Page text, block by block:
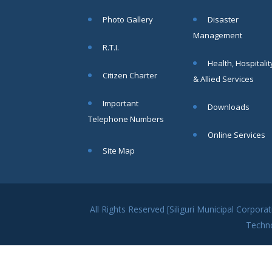
area
More
13
candidates
Municipal
Photo Gallery
R.T.I.
Citizen Charter
Important
Telephone Numbers
Disaster
Management
Health,
& Allied Services
Downloads
Online Services
Site Map
All Rights Reserved [Siliguri Municipal